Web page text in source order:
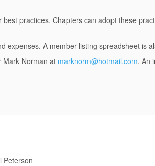
practices. Chapters can adopt these
expenses. A member listing spreadsheet is
Mark Norman at marknorm@hotmail.com. An
Peterson